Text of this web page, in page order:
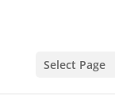
Select Page